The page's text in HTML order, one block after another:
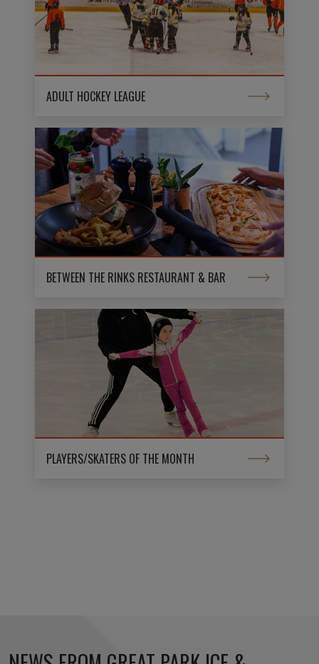
ADULT HOCKEY LEAGUE
BETWEEN THE RINKS RESTAURANT & BAR
PLAYERS/SKATERS OF THE MONTH